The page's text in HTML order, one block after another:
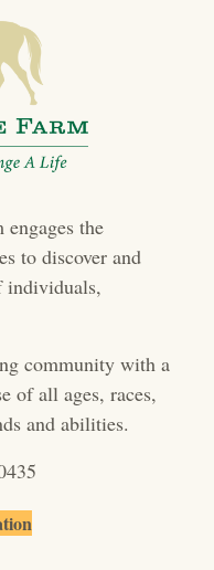
the
to discover and
individuals,
community with a
of all ages, races,
and abilities.